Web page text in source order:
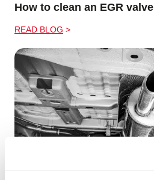
How to clean an EGR valve
READ BLOG